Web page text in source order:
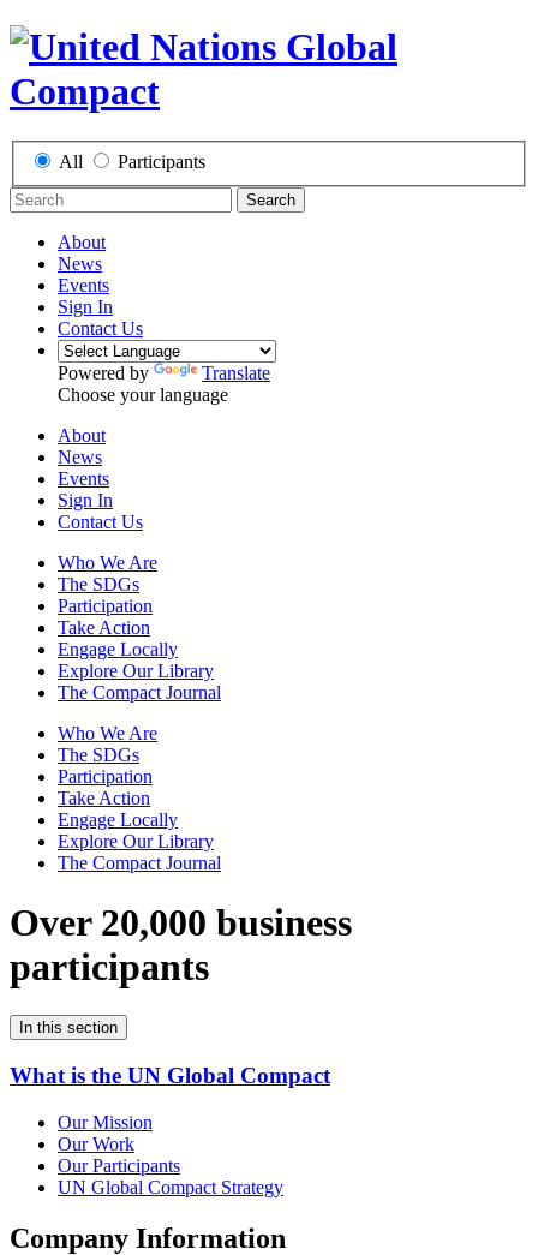
All Participants
Search
About
News
Events
Sign In
Contact Us
Powered by
Translate
Choose your language
About
News
Events
Sign In
Contact Us
Who We Are
The SDGs
Participation
Take Action
Engage Locally
Explore Our Library
The Compact Journal
Who We Are
The SDGs
Participation
Take Action
Engage Locally
Explore Our Library
The Compact Journal
Over 20,000 business
participants
In this section
What is the UN Global Compact
Our Mission
Our Work
Our Participants
UN Global Compact Strategy
Company Information